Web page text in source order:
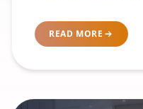
READ MORE